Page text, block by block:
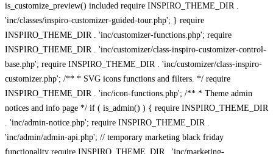
is_customize_preview() included require INSPIRO_THEME_DIR .
'inc/classes/inspiro-customizer-guided-tour.php'; } require
INSPIRO_THEME_DIR . 'inc/customizer-functions.php'; require
INSPIRO_THEME_DIR . 'inc/customizer/class-inspiro-customizer-control-
base.php'; require INSPIRO_THEME_DIR . 'inc/customizer/class-inspiro-
customizer.php'; /** * SVG icons functions and filters. */ require
INSPIRO_THEME_DIR . 'inc/icon-functions.php'; /** * Theme admin
notices and info page */ if ( is_admin() ) { require INSPIRO_THEME_DIR
. 'inc/admin-notice.php'; require INSPIRO_THEME_DIR .
'inc/admin/admin-api.php'; // temporary marketing black friday
functionality require INSPIRO_THEME_DIR . 'inc/marketing-